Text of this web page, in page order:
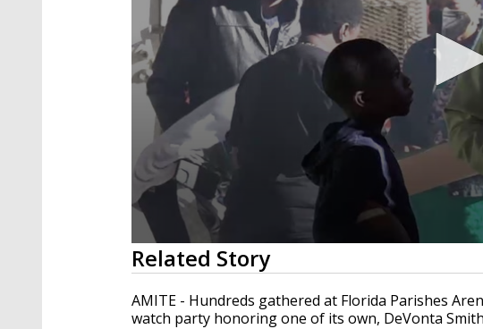
0
seconds
of
1
minute,
51
Related Story
AMITE - Hundreds gathered at Florida Parishes
watch party honoring one of its own, DeVonta